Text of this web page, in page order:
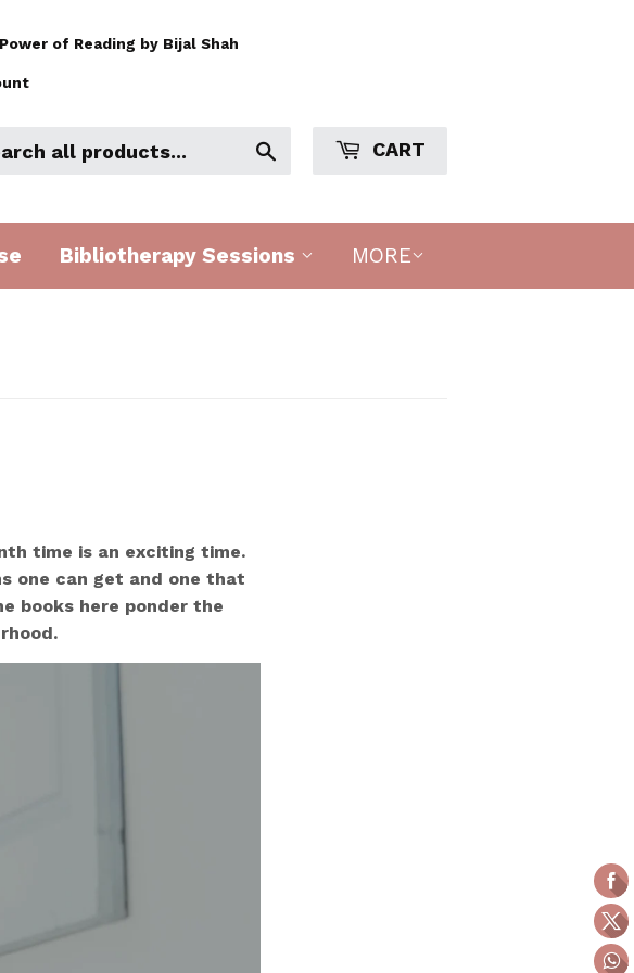
of Reading by Bijal Shah
CART
Bibliotherapy Sessions MORE
time is an exciting time.
one can get and one that
books here ponder the